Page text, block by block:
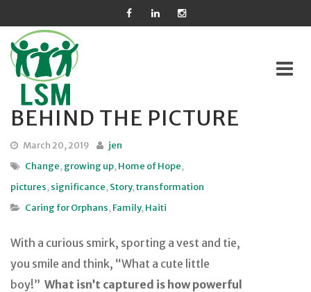
Skip
to
content
BEHIND THE PICTURE
March 20, 2019
jen
Change,growing up,Home of Hope,
pictures,significance,Story,transformation
Caring for Orphans,Family,Haiti
With a curious smirk, sporting a vest and tie,
you smile and think, “What a cute little
boy!” What isn’t captured is how powerful